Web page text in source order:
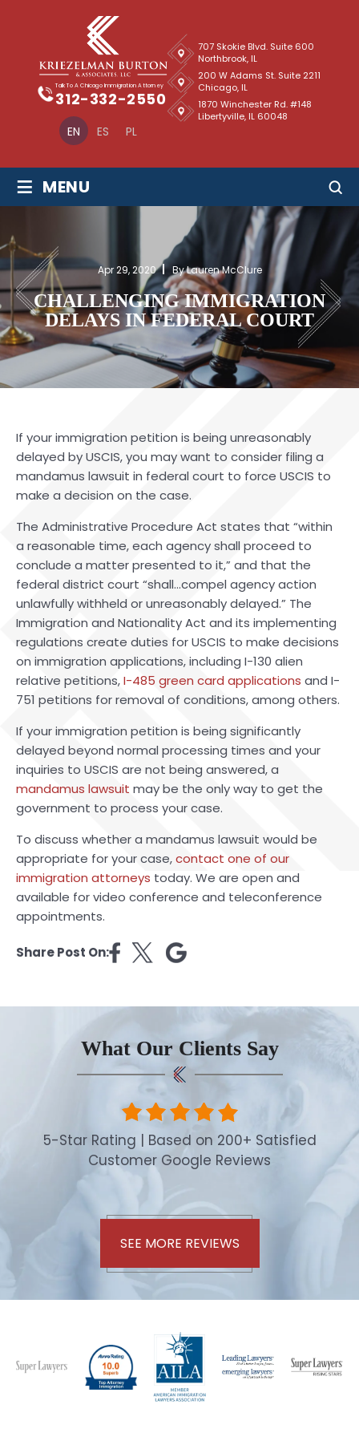
EN ES PL
Talk To A Chicago Immigration Attorney
312-332-2550
707 Skokie Blvd. Suite 600
Northbrook, IL
1870 Winchester Rd. #148
Libertyville, IL 60048
200 W Adams St. Suite 2211
Chicago, IL
≡ MENU
Apr 29, 2020 By Lauren McClure
CHALLENGING IMMIGRATION
DELAYS IN FEDERAL COURT
If your immigration petition is being unreasonably
delayed by USCIS, you may want to consider filing a
mandamus lawsuit in federal court to force USCIS to
make a decision on the case.
The Administrative Procedure Act states that “within
a reasonable time, each agency shall proceed to
conclude a matter presented to it,” and that the
federal district court “shall…compel agency action
unlawfully withheld or unreasonably delayed.” The
Immigration and Nationality Act and its implementing
regulations create duties for USCIS to make decisions
on immigration applications, including I-130 alien
relative petitions,I-485 green card applications and I-
751 petitions for removal of conditions, among others.
If your immigration petition is being significantly
delayed beyond normal processing times and your
inquiries to USCIS are not being answered, a
mandamus lawsuit may be the only way to get the
government to process your case.
To discuss whether a mandamus lawsuit would be
appropriate for your case,contact one of our
immigration attorneys today. We are open and
available for video conference and teleconference
appointments.
Share Post On:
What Our Clients Say
5-Star Rating | Based on 200+ Satisfied
Customer Google Reviews
SEE MORE REVIEWS